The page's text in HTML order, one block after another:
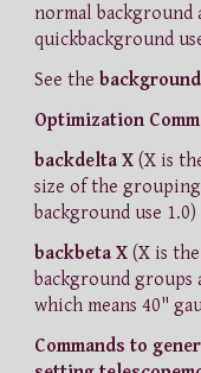
normal
quickbackground
See the
Optimization
backdelta X (X is
size of the
background use 1.0)
backbeta X (X is
background groups
which means 40"
Commands to